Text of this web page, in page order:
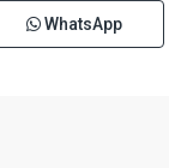
WhatsApp